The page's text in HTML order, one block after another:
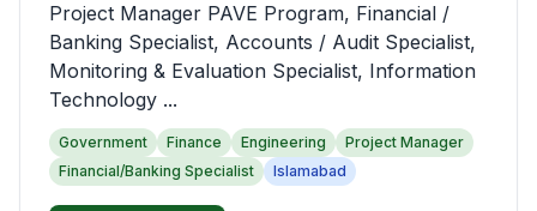
Project Manager PAVE Program, Financial /
Banking Specialist, Accounts / Audit Specialist,
Monitoring & Evaluation Specialist, Information
Technology ...
Government Finance Engineering
Project Manager
Financial/Banking Specialist
Islamabad